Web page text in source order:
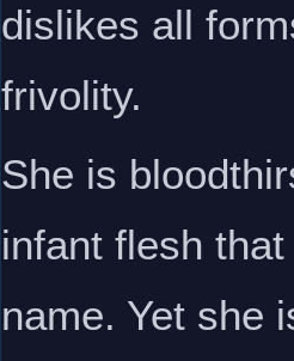
dislikes all
frivolity.
She is
infant flesh
name. Yet she